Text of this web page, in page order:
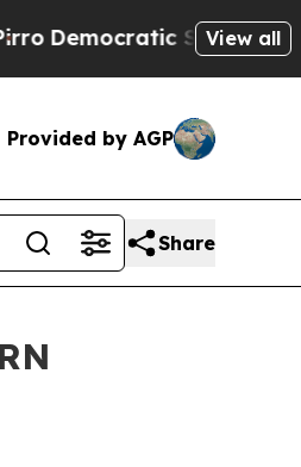
Socialists of America
View all
Provided by AGP
Share